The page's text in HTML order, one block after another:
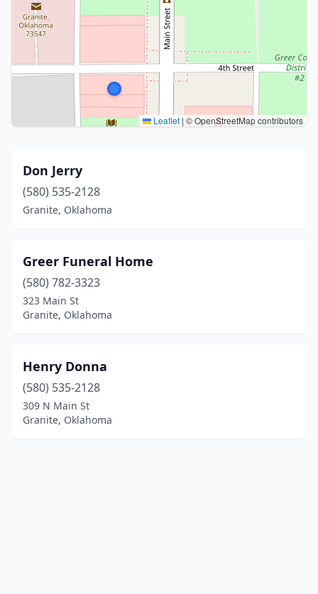
Leaflet | © OpenStreetMap contributors
Don Jerry
(580) 535-2128
Granite, Oklahoma
Greer Funeral Home
(580) 782-3323
323 Main St
Granite, Oklahoma
Henry Donna
(580) 535-2128
309 N Main St
Granite, Oklahoma